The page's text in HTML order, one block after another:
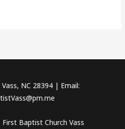
NC 28394 | Email:
Baptist Church Vass